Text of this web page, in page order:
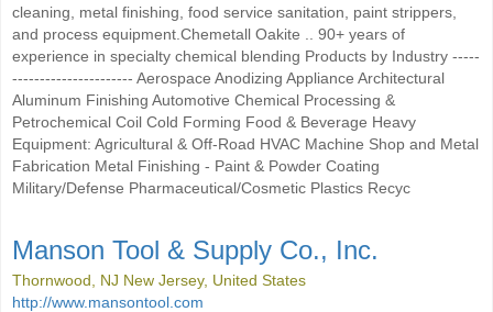
cleaning, metal finishing, food service sanitation, paint strippers,
and process equipment.Chemetall Oakite .. 90+ years of
experience in specialty chemical blending Products by Industry -----
---------------------- Aerospace Anodizing Appliance Architectural
Aluminum Finishing Automotive Chemical Processing &
Petrochemical Coil Cold Forming Food & Beverage Heavy
Equipment: Agricultural & Off-Road HVAC Machine Shop and Metal
Fabrication Metal Finishing - Paint & Powder Coating
Military/Defense Pharmaceutical/Cosmetic Plastics Recyc
Manson Tool & Supply Co., Inc.
Thornwood, NJ New Jersey, United States
http://www.mansontool.com